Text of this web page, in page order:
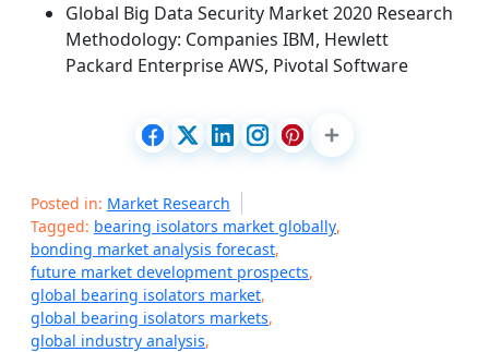
Global Big Data Security Market 2020 Research
Methodology: Companies IBM, Hewlett
Packard Enterprise AWS, Pivotal Software
Posted in: Market Research
Tagged: bearing isolators market globally,
bonding market analysis forecast,
future market development prospects,
global bearing isolators market,
global bearing isolators markets,
global industry analysis,